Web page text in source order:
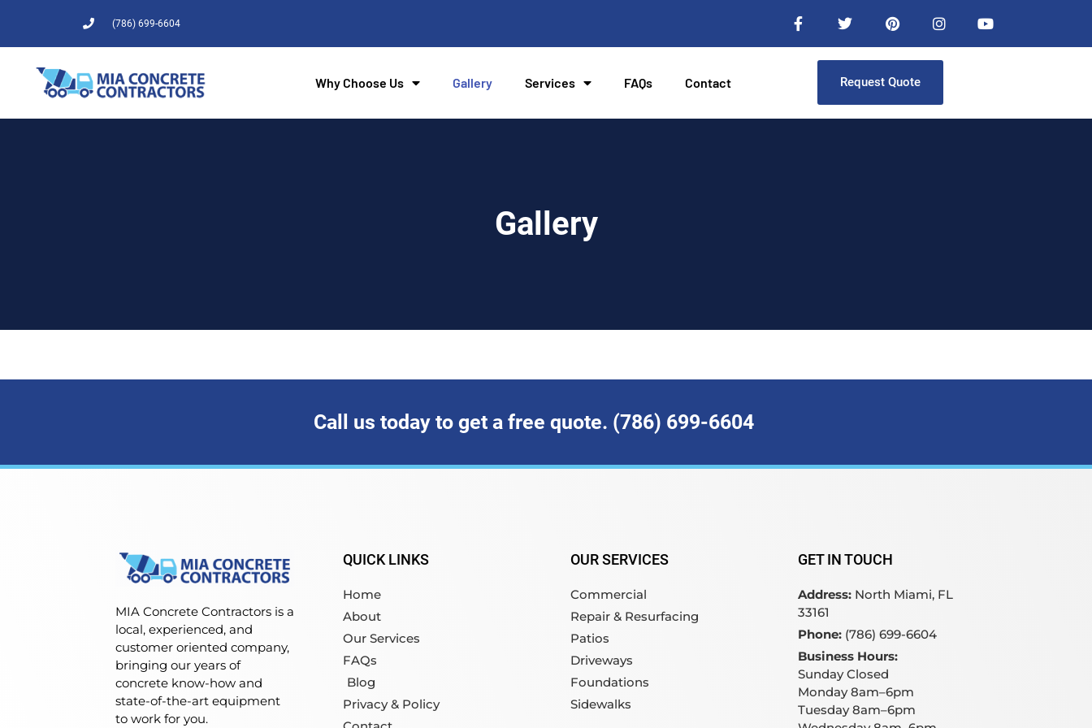
(786) 699-6604
Why Choose Us Gallery Services FAQs Contact Request Quote
Gallery
Call us today to get a free quote. (786) 699-6604
MIA Concrete Contractors is a
local, experienced, and
customer oriented company,
bringing our years of
concrete know-how and
state-of-the-art equipment
to work for you.
QUICK LINKS
Home
About
Our Services
FAQs
Blog
Privacy & Policy
OUR SERVICES
Commercial
Repair & Resurfacing
Patios
Driveways
Foundations
Sidewalks
GET IN TOUCH
Address: North Miami, FL
33161
Phone: (786) 699-6604
Business Hours:
Sunday Closed
Monday 8am–6pm
Tuesday 8am–6pm